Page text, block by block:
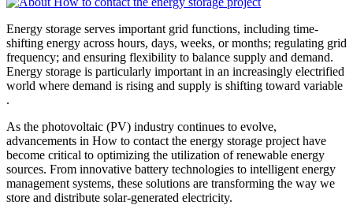
Energy storage serves important grid functions, including time-
shifting energy across hours, days, weeks, or months; regulating grid
frequency; and ensuring flexibility to balance supply and demand.
Energy storage is particularly important in an increasingly electrified
world where demand is rising and supply is shifting toward variable
.
As the photovoltaic (PV) industry continues to evolve,
advancements in How to contact the energy storage project have
become critical to optimizing the utilization of renewable energy
sources. From innovative battery technologies to intelligent energy
management systems, these solutions are transforming the way we
store and distribute solar-generated electricity.